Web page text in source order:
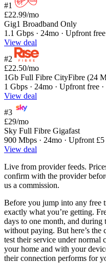
#1
£22.99/mo
Gig1 Broadband Only
1.1 Gbps · 24mo · Upfront
View deal
#2
£22.50/mo
1Gb Full Fibre CityFibre (24
1 Gbps · 24mo · Upfront free
View deal
#3
£29/mo
Sky Full Fibre Gigafast
900 Mbps · 24mo · Upfront £5
View deal
Live from provider feeds.
confirm with the provider
us a commission.
Before you jump into any free
exactly what you’re getting.
days to one month, and during
without paying. But here’s the
test their service under normal
your home and with your
their connection performs for